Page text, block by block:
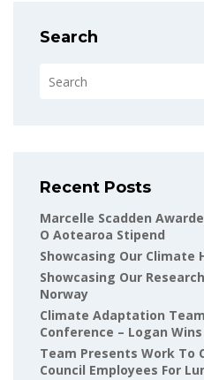
Search
Recent Posts
Marcelle Scadden
O Aotearoa Stipend
Showcasing Our Climate
Showcasing Our
Norway
Climate Adaptation
Conference – Logan
Team Presents Work To
Council Employees For